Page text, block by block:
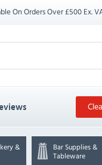
On Orders Over £500 Ex.
&
Bar Supplies &
Tableware